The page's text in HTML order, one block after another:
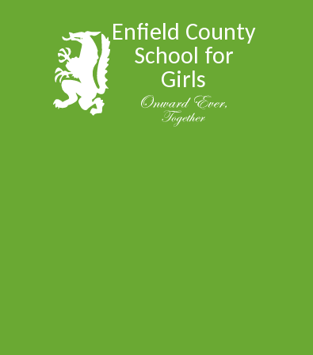
Enfield County
School for
Girls